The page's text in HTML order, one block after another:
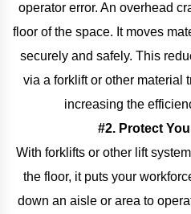
operator error. An overhead
floor of the space. It moves
securely and safely. This
via a forklift or other material
increasing the
#2. Protect
With forklifts or other lift
the floor, it puts your
down an aisle or area to